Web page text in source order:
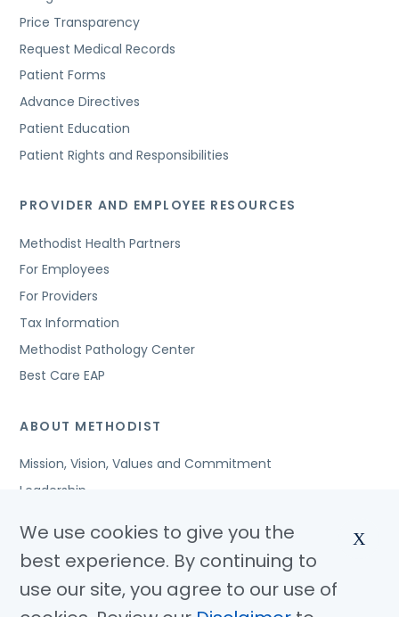
Price Transparency
Request Medical Records
Patient Forms
Advance Directives
Patient Education
Patient Rights and Responsibilities
PROVIDER AND EMPLOYEE RESOURCES
Methodist Health Partners
For Employees
For Providers
Tax Information
Methodist Pathology Center
Best Care EAP
ABOUT METHODIST
Mission, Vision, Values and Commitment
Leadership
Awards and Accreditations
Community Benefits
Jobs
We use cookies to give you the
best experience. By continuing to
use our site, you agree to our use of
X